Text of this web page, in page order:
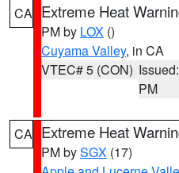
CA Extreme Heat
PM by LOX ()
Cuyama Valley, in CA
VTEC# 5 (CON)
PM
CA Extreme Heat
PM bySGX (17)